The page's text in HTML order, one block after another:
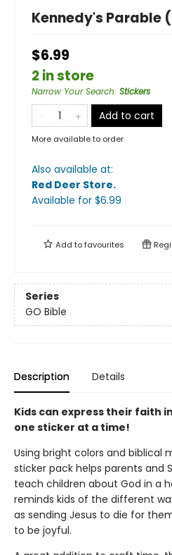
Kennedy's Parable
$6.99
2 in store
Narrow Your Search: Stickers
Add to cart
More available to order
Also available at:
Red Deer Store.
Available for $6.99
Add tofavourites
Series
GO Bible
Description Details
Kids can express their faith
one sticker at a time!
Using bright colors and biblical
sticker pack helps parents and
teach children about God in a
reminds kids of the different
as sending Jesus to die for
to be joyful.